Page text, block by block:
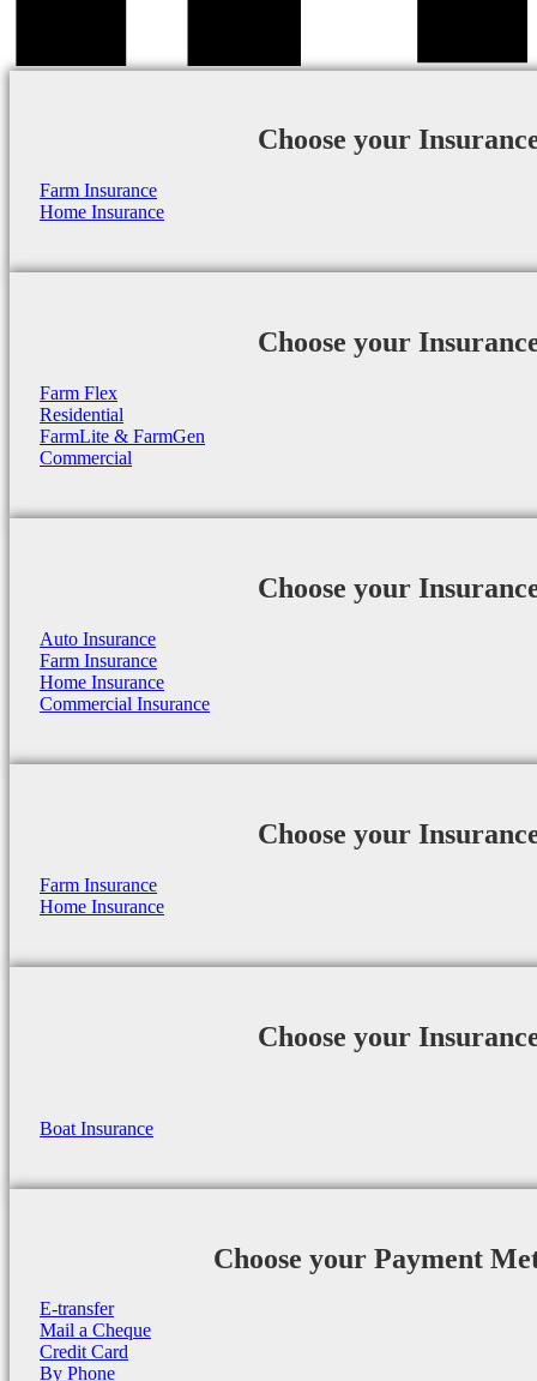
Choose your
Farm Insurance
Home Insurance
Choose your
Farm Flex
Residential
FarmLite & FarmGen
Commercial
Choose your
Auto Insurance
Farm Insurance
Home Insurance
Commercial Insurance
Choose your
Farm Insurance
Home Insurance
Choose your
Boat Insurance
Choose your Payment
E-transfer
Mail a Cheque
Credit Card
By Phone